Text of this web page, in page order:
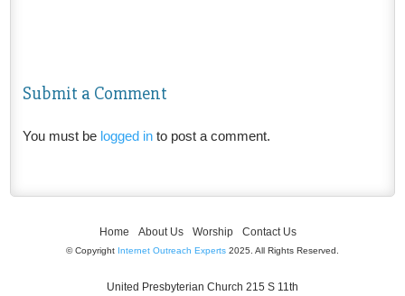
Submit a Comment
You must be logged into post a comment.
Home About Us Worship Contact Us
© Copyright Internet Outreach Experts 2025. All Rights Reserved.
United Presbyterian Church 215 S 11th